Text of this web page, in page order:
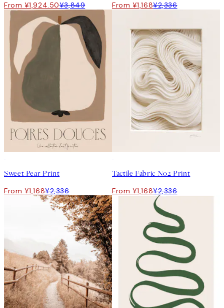
From ¥1,924.50¥3,849 From ¥1,168¥2,336
Sweet Pear Print
From ¥1,168¥2,336
Tactile Fabric No2 Print
From ¥1,168¥2,336